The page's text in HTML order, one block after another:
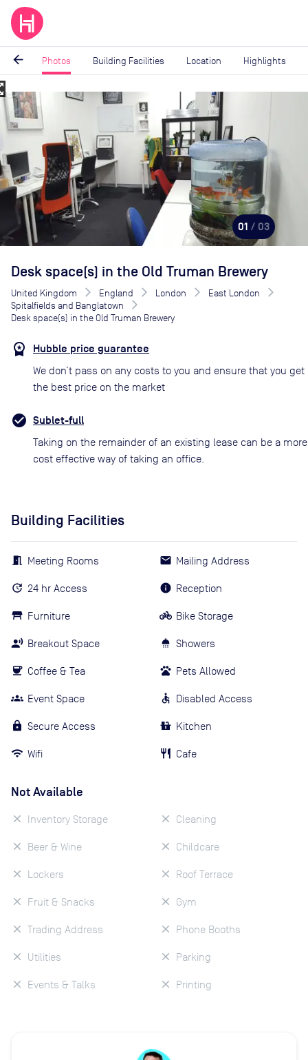
arrow_back Photos Building Facilities Location Highlights
Image
of
01 / 03
Desk space(s) in the Old Truman Brewery
United Kingdom England London
East London
Spitalfields and Banglatown
Desk space(s) in the Old Truman Brewery
Hubble price guarantee
We don’t pass on any costs to you and ensure that you get
the best price on the market
Sublet-full
Taking on the remainder of an existing lease can be a more
cost effective way of taking an office.
Building Facilities
Meeting Rooms
24 hr Access
Furniture
Breakout Space
Coffee & Tea
Event Space
Secure Access
Wifi
Mailing Address
Reception
Bike Storage
Showers
Pets Allowed
Disabled Access
Kitchen
Cafe
Not Available
Inventory Storage
Beer & Wine
Lockers
Fruit & Snacks
Trading Address
Utilities
Events & Talks
Cleaning
Childcare
Roof Terrace
Gym
Phone Booths
Parking
Printing